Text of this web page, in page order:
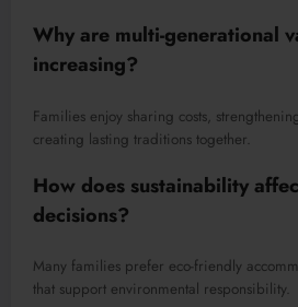
Why are multi-generational
increasing?
Families enjoy sharing costs,
creating lasting traditions together.
How does sustainability
decisions?
Many families prefer eco-friendly
that support environmental responsibility.